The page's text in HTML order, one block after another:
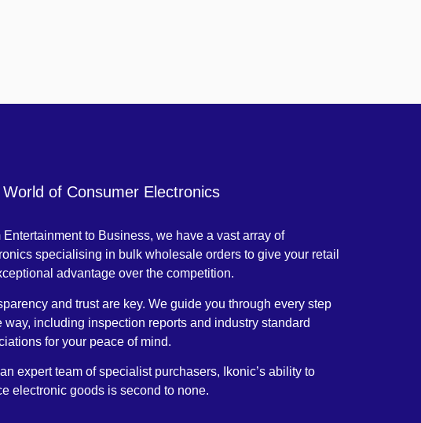
of Consumer Electronics
Entertainment to Business, we have a vast array of
specialising in bulk wholesale orders to give your retail
advantage over the competition.
and trust are key. We guide you through every step
way, including inspection reports and industry standard
for your peace of mind.
expert team of specialist purchasers, Ikonic’s ability to
electronic goods is second to none.